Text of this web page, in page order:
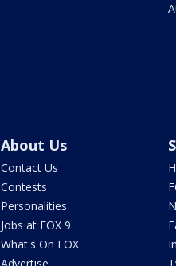
About Us
Contact Us
Contests
Personalities
Jobs at FOX 9
What's On FOX